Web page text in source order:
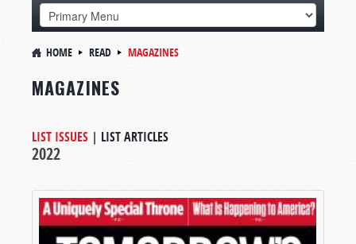
HOME READ MAGAZINES
MAGAZINES
LIST ISSUES | LIST ARTICLES
2022